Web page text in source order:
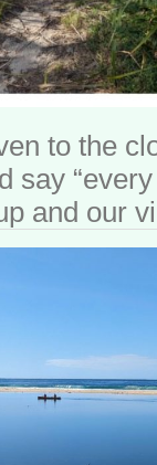
to the
say
and our